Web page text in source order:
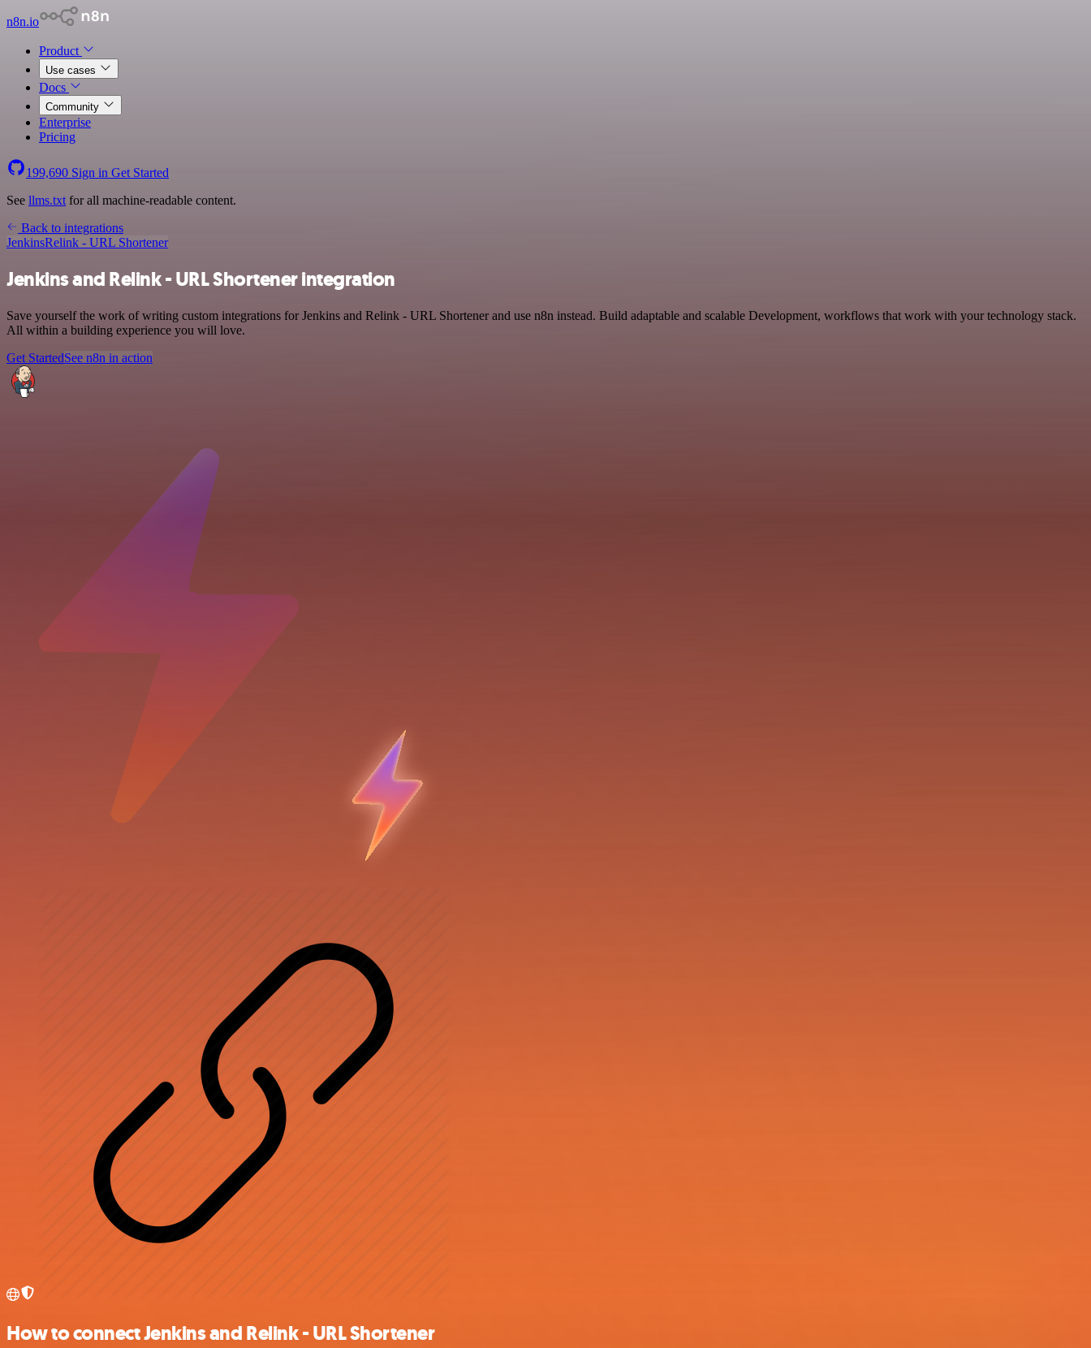
n8n.io
Product
Use cases
Docs
Community
Enterprise
Pricing
199,690 Sign in Get Started
See llms.txt for all machine-readable content.
Back to integrations
JenkinsRelink - URL Shortener
Jenkins and Relink - URL Shortener integration
Save yourself the work of writing custom integrations for Jenkins and Relink - URL Shortener and use n8n instead. Build adaptable and scalable Development, workflows that work with your technology stack.
All within a building experience you will love.
Get StartedSee n8n in action
How to connect Jenkins and Relink - URL Shortener